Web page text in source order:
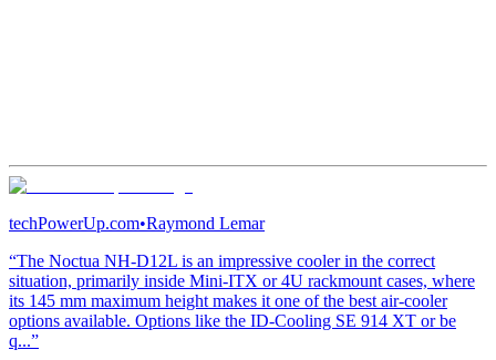
techPowerUp.com•Raymond Lemar
“The Noctua NH-D12L is an impressive cooler in the correct
situation, primarily inside Mini-ITX or 4U rackmount cases, where
its 145 mm maximum height makes it one of the best air-cooler
options available. Options like the ID-Cooling SE 914 XT or be
q...”